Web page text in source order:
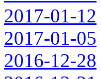
2017-01-12
2017-01-05
2016-12-28